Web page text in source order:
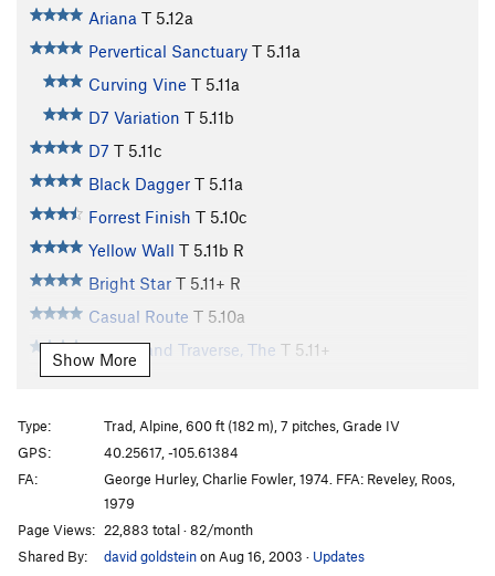
Ariana T 5.12a
Pervertical Sanctuary T 5.11a
Curving Vine T 5.11a
D7 Variation T 5.11b
D7 T 5.11c
Black Dagger T 5.11a
Forrest Finish T 5.10c
Yellow Wall T 5.11b R
Bright Star T 5.11+ R
Casual Route T 5.10a
Free Grand Traverse, The T 5.11+
Eroica T
Beethoven's Honeymoon
5.13-
Honeymoon is Over, The
D1 T5.12a
Hearts and Arrows
Enos Mills Wall
5.11d A2
Show More
Type:
Trad, Alpine, 600 ft (182 m), 7 pitches, Grade IV
GPS:
40.25617, -105.61384
FA:
George Hurley, Charlie Fowler, 1974. FFA: Reveley, Roos,
1979
Page Views: 22,883 total · 82/month
Shared By:
david goldsteinon Aug 16, 2003 · Updates